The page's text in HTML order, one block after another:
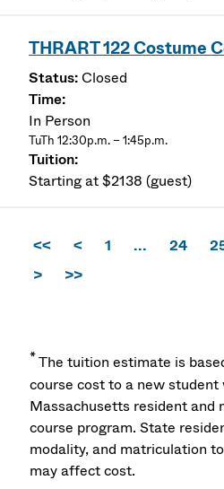
THRART 122 Costume
Closed
In Person
TuTh 12:30p.m. – 1:45p.m.
Starting at $2138 (guest)
<< < 1 ... 24
>
>>
*The tuition estimate is
course cost to a new student
Massachusetts resident and
course program. State
modality, and matriculation
may affect cost.